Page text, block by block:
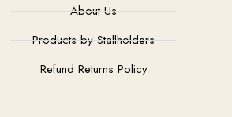
About Us
Products by Stallholders
Refund Returns Policy